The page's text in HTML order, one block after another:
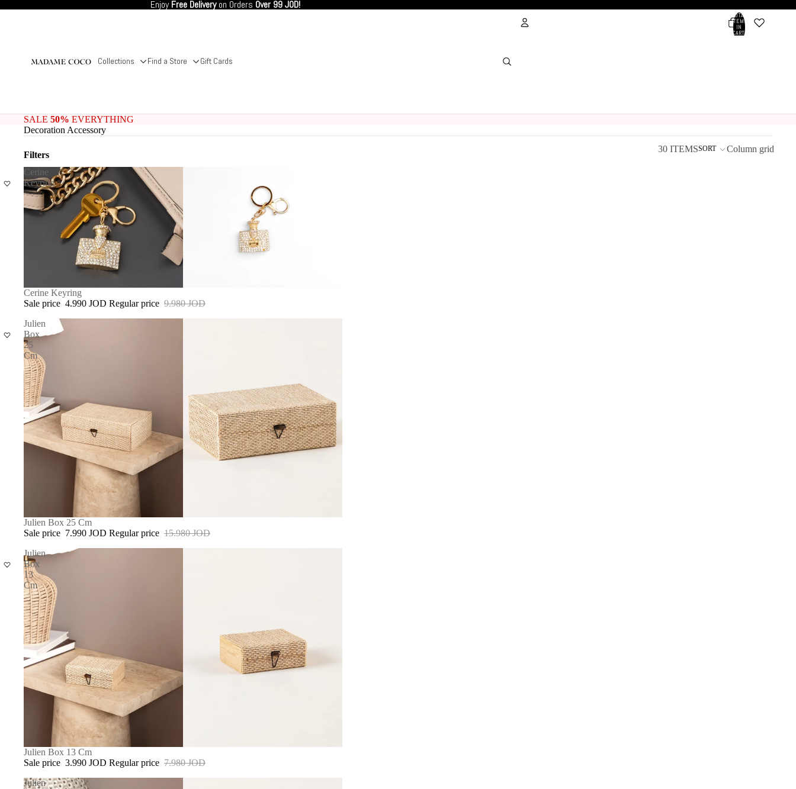
EnjoyFree Deliveryon Orders Over 99 JOD!
Collections Find a Store Gift Cards
TOTAL
ITEMS
IN
CART:
SALE 50% EVERYTHING
Decoration Accessory
Filters
30 ITEMSSORT Column grid
Cerine
Keyring
SOLD OUT
Cerine Keyring
Sale price 4.990 JOD Regular price 9.980 JOD
Julien
Box
25
Cm
SALE
Julien Box 25 Cm
Sale price 7.990 JOD Regular price 15.980 JOD
Julien
Box
13
Cm
SALE
Julien Box 13 Cm
Sale price 3.990 JOD Regular price 7.980 JOD
Julien